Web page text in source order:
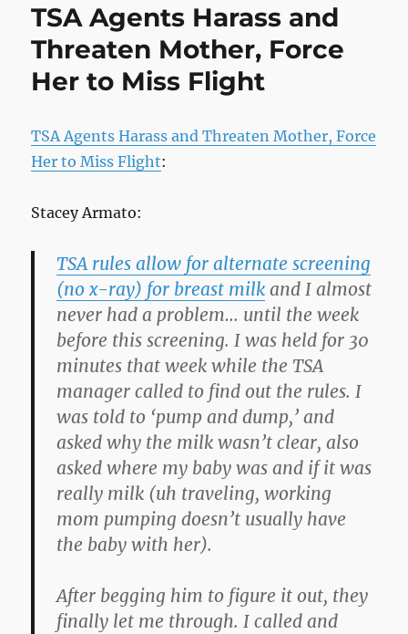
Pill
TSA Agents Harass and
Threaten Mother, Force
Her to Miss Flight
TSA Agents Harass and Threaten Mother, Force
Her to Miss Flight:
Stacey Armato:
TSA rules allow for alternate screening
(no x-ray) for breast milk and I almost
never had a problem… until the week
before this screening. I was held for 30
minutes that week while the TSA
manager called to find out the rules. I
was told to ‘pump and dump,’ and
asked why the milk wasn’t clear, also
asked where my baby was and if it was
really milk (uh traveling, working
mom pumping doesn’t usually have
the baby with her).
After begging him to figure it out, they
finally let me through. I called and